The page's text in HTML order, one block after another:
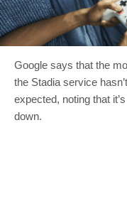
Google says that the
the Stadia service
expected, noting that
down.